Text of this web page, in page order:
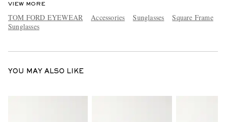
VIEW MORE
TOM FORD EYEWEAR Accessories Sunglasses
Square Frame
Sunglasses
YOU MAY ALSO LIKE